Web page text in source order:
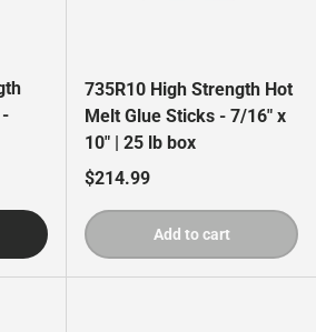
735R10 High Strength Hot
Melt Glue Sticks - 7/16" x
10" | 25 lb box
Regular price
$214.99
Add to cart